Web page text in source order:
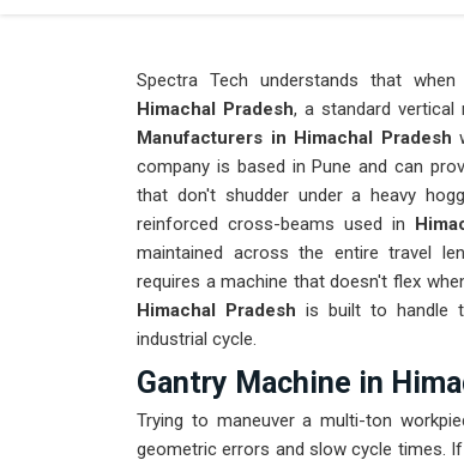
Spectra Tech understands that
Himachal Pradesh, a standard
Manufacturers in Himachal Pradesh
company is based in Pune and can
that don't shudder under a heavy
reinforced cross-beams used in
maintained across the entire travel
requires a machine that doesn't flex
Himachal Pradeshis built to handle
industrial cycle.
Gantry Machine in
Trying to maneuver a multi-ton
geometric errors and slow cycle times.